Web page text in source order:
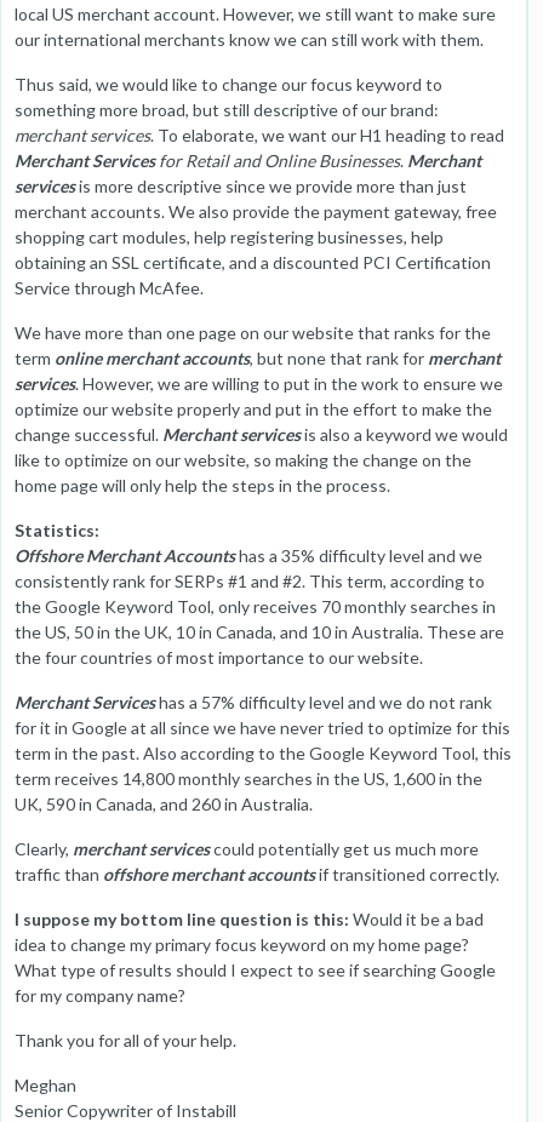
local US merchant account. However, we still want to make sure
our international merchants know we can still work with them.
Thus said, we would like to change our focus keyword to
something more broad, but still descriptive of our brand:
merchant services. To elaborate, we want our H1 heading to read
Merchant Servicesfor Retail and Online Businesses. Merchant
servicesis more descriptive since we provide more than just
merchant accounts. We also provide the payment gateway, free
shopping cart modules, help registering businesses, help
obtaining an SSL certificate, and a discounted PCI Certification
Service through McAfee.
We have more than one page on our website that ranks for the
term online merchant accounts, but none that rank for merchant
services. However, we are willing to put in the work to ensure we
optimize our website properly and put in the effort to make the
change successful. Merchant servicesis also a keyword we would
like to optimize on our website, so making the change on the
home page will only help the steps in the process.
Statistics:
Offshore Merchant Accountshas a 35% difficulty level and we
consistently rank for SERPs #1 and #2. This term, according to
the Google Keyword Tool, only receives 70 monthly searches in
the US, 50 in the UK, 10 in Canada, and 10 in Australia. These are
the four countries of most importance to our website.
Merchant Serviceshas a 57% difficulty level and we do not rank
for it in Google at all since we have never tried to optimize for this
term in the past. Also according to the Google Keyword Tool, this
term receives 14,800 monthly searches in the US, 1,600 in the
UK, 590 in Canada, and 260 in Australia.
Clearly, merchant servicescould potentially get us much more
traffic than offshore merchant accountsif transitioned correctly.
I suppose my bottom line question is this: Would it be a bad
idea to change my primary focus keyword on my home page?
What type of results should I expect to see if searching Google
for my company name?
Thank you for all of your help.
Meghan
Senior Copywriter of Instabill